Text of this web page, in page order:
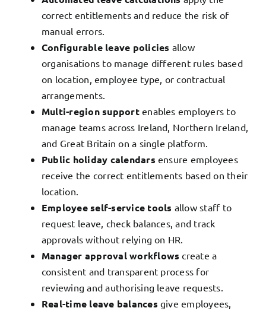
correct entitlements and reduce the risk of
manual errors.
Configurable leave policies allow
organisations to manage different rules based
on location, employee type, or contractual
arrangements.
Multi-region supportenables employers to
manage teams across Ireland, Northern Ireland,
and Great Britain on a single platform.
Public holiday calendars ensure employees
receive the correct entitlements based on their
location.
Employee self-service tools allow staff to
request leave, check balances, and track
approvals without relying on HR.
Manager approval workflows create a
consistent and transparent process for
reviewing and authorising leave requests.
Real-time leave balances give employees,